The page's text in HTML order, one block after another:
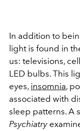
In addition to
light is found in
us: televisions,
LED bulbs. This
eyes, insomnia,
associated with
sleep patterns. A
Psychiatry